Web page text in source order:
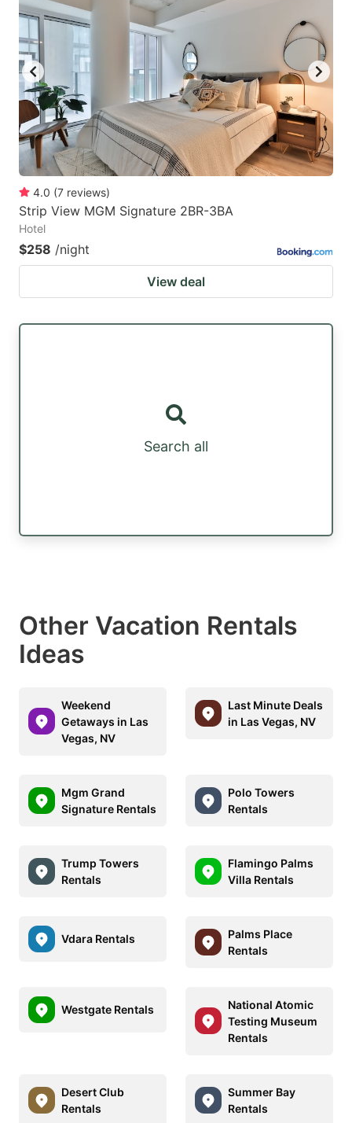
4.0 (7 reviews)
Strip View MGM Signature 2BR-3BA
Hotel
$258 /night
View deal
Search all
Other Vacation Rentals
Ideas
Weekend
Getaways in Las
Vegas, NV
Last Minute Deals
in Las Vegas, NV
Mgm Grand
Signature Rentals
Polo Towers
Rentals
Trump Towers
Rentals
Flamingo Palms
Villa Rentals
Vdara Rentals
Palms Place
Rentals
Westgate Rentals
National Atomic
Testing Museum
Rentals
Desert Club
Rentals
Summer Bay
Rentals